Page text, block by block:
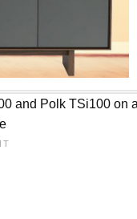
and Polk TSi100 on